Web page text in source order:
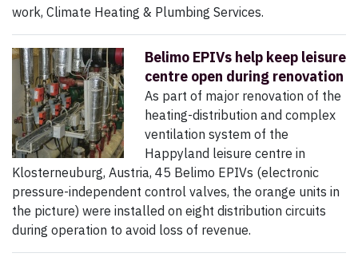
work, Climate Heating & Plumbing Services.
Belimo EPIVs help keep leisure
centre open during renovation
As part of major renovation of the
heating-distribution and complex
ventilation system of the
Happyland leisure centre in
Klosterneuburg, Austria, 45 Belimo EPIVs (electronic
pressure-independent control valves, the orange units in
the picture) were installed on eight distribution circuits
during operation to avoid loss of revenue.